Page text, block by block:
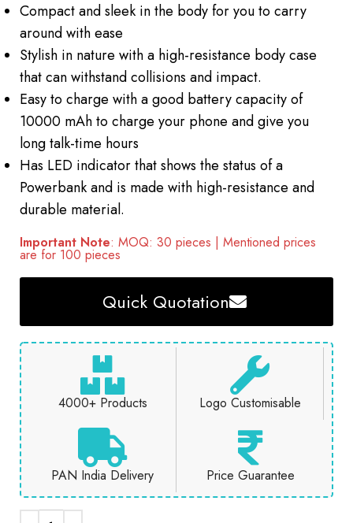
Compact and sleek in the body for you to carry
around with ease
Stylish in nature with a high-resistance body case
that can withstand collisions and impact.
Easy to charge with a good battery capacity of
10000 mAh to charge your phone and give you
long talk-time hours
Has LED indicator that shows the status of a
Powerbank and is made with high-resistance and
durable material.
Important Note: MOQ: 30 pieces | Mentioned prices
are for 100 pieces
Quick Quotation
4000+ Products Logo Customisable
PAN India Delivery Price Guarantee